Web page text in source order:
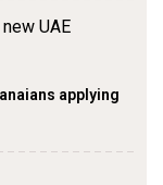
applying